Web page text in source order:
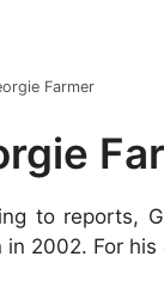
Farmer
to reports,
in 2002. For